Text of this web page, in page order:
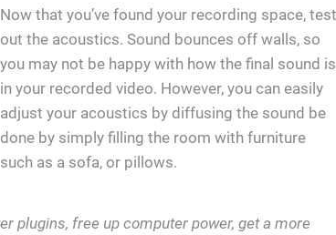
Now that you’ve found your recording space, test
out the acoustics. Sound bounces off walls, so
you may not be happy with how the final sound is
in your recorded video. However, you can easily
adjust your acoustics by diffusing the sound be
done by simply filling the room with furniture
such as a sofa, or pillows.
plugins, free up computer power, get a more